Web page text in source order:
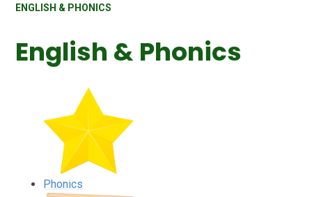
ENGLISH & PHONICS
English & Phonics
Phonics